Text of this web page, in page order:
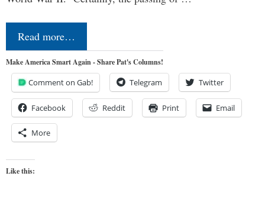
Read more…
Make America Smart Again - Share Pat's Columns!
Comment on Gab! Telegram Twitter
Facebook Reddit Print Email
More
Like this: